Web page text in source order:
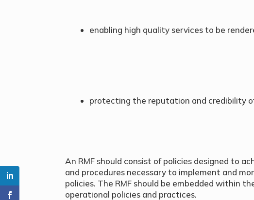
enabling high quality services to be
protecting the reputation and credibility
An RMF should consist of policies designed to
and procedures necessary to implement and
policies. The RMF should be embedded within
operational policies and practices.